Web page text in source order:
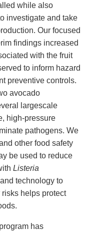
while also
investigate and take
Our focused
findings increased
with the fruit
to inform hazard
preventive controls.
avocado
largescale
high-pressure
pathogens. We
other food safety
be used to reduce
Listeria
technology to
helps protect
has